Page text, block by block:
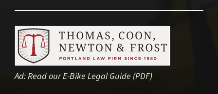
Ad:Read our E-Bike Legal Guide (PDF)